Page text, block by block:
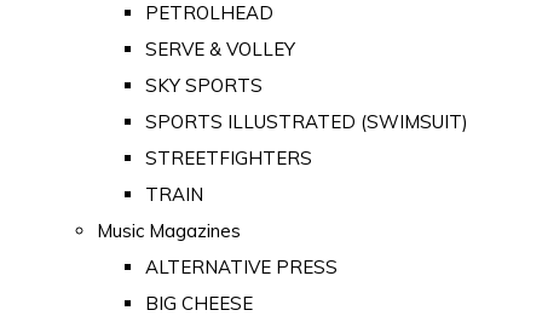
PETROLHEAD
SERVE & VOLLEY
SKY SPORTS
SPORTS ILLUSTRATED (SWIMSUIT)
STREETFIGHTERS
TRAIN
Music Magazines
ALTERNATIVE PRESS
BIG CHEESE